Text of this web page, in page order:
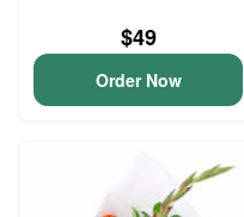
$49
Order Now